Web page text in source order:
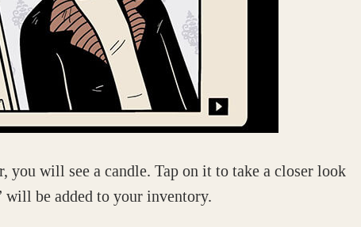
you will see a candle. Tap on it to take a closer look
will be added to your inventory.